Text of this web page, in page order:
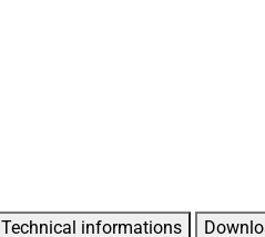
Technical informations